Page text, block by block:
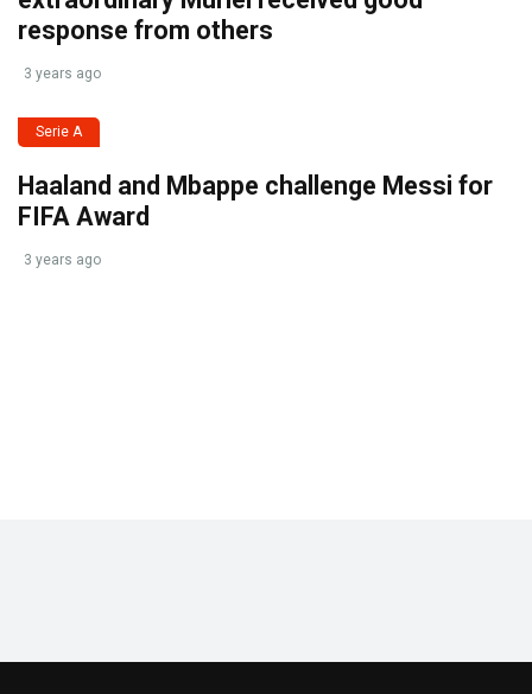
response from others
3 years ago
Serie A
Haaland and Mbappe challenge Messi for
FIFA Award
3 years ago